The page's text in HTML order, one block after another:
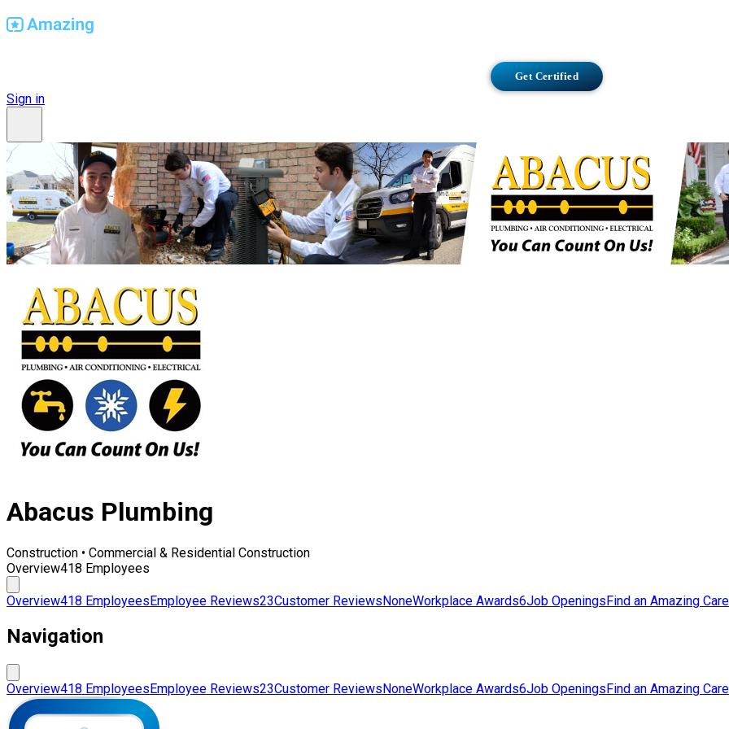
Get Certified
Sign in
Abacus Plumbing
Construction • Commercial & Residential Construction
Overview418 Employees
Overview418 EmployeesEmployee Reviews23Customer ReviewsNoneWorkplace Awards6Job OpeningsFind an Amazing
Navigation
Overview418 EmployeesEmployee Reviews23Customer ReviewsNoneWorkplace Awards6Job OpeningsFind an Amazing